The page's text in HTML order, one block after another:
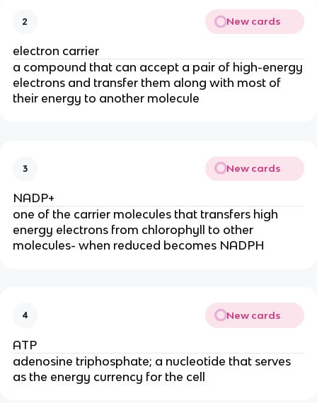
2 New cards
electron carrier
a compound that can accept a pair of high-energy
electrons and transfer them along with most of
their energy to another molecule
3 New cards
NADP+
one of the carrier molecules that transfers high
energy electrons from chlorophyll to other
molecules- when reduced becomes NADPH
4 New cards
ATP
adenosine triphosphate; a nucleotide that serves
as the energy currency for the cell